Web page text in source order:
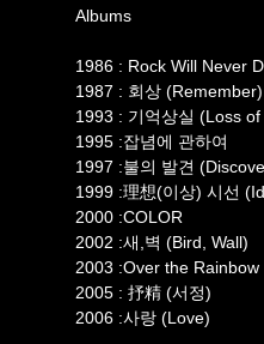
Albums
1986 : Rock Will Never
1987 : 회상 (Remember)
1993 : 기억상실 (Loss
1995 :잡념에 관하여
1997 :불의 발견
1999 :理想(이상) 시선
2000 :COLOR
2002 :새,벽 (Bird, Wall)
2003 :Over the Rainbow
2005 : 抒精 (서정)
2006 :사랑 (Love)